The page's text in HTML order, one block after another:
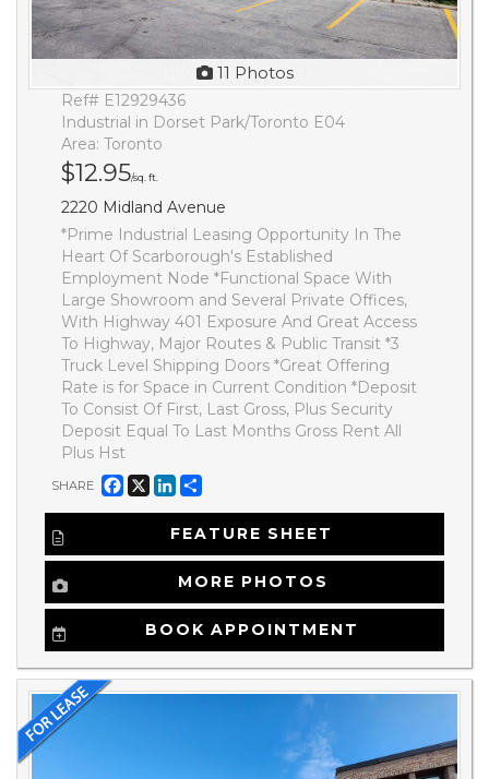
11 Photos
Ref# E12929436
Industrial in Dorset Park/Toronto E04
Area: Toronto
$12.95/sq. ft.
2220 Midland Avenue
*Prime Industrial Leasing Opportunity In The
Heart Of Scarborough's Established
Employment Node *Functional Space With
Large Showroom and Several Private Offices,
With Highway 401 Exposure And Great Access
To Highway, Major Routes & Public Transit *3
Truck Level Shipping Doors *Great Offering
Rate is for Space in Current Condition *Deposit
To Consist Of First, Last Gross, Plus Security
Deposit Equal To Last Months Gross Rent All
Plus Hst
SHARE Facebook
X LinkedIn
FEATURE SHEET
MORE PHOTOS
BOOK APPOINTMENT